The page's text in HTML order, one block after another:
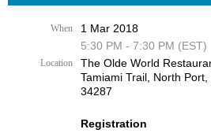
When
1 Mar 2018
5:30 PM - 7:30 PM (EST)
Location
The Olde World
Tamiami Trail, ​North Port,
34287​
Registration